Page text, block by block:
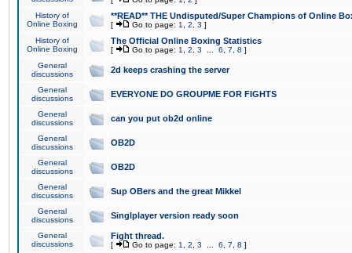
History of
Online Boxing
**READ** THE Undisputed/Super Champions of Online
[ Go to page: 1 2 3 ]
History of
Online Boxing
The Official Online Boxing Statistics
[ Go to page: 1 2 3 6 7 8 ]
General
discussions
2d keeps crashing the server
General
discussions
EVERYONE DO GROUPME FOR FIGHTS
General
discussions
can you put ob2d online
General
discussions
OB2D
General
discussions
OB2D
General
discussions
Sup OBers and the great Mikkel
General
discussions
Singlplayer version ready soon
General
discussions
Fight thread.
[ Go to page: 1 2 3 6 7 8 ]